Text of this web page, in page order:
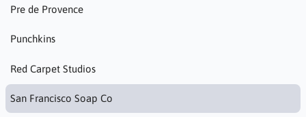
Pre de Provence
Punchkins
Red Carpet Studios
San Francisco Soap Co